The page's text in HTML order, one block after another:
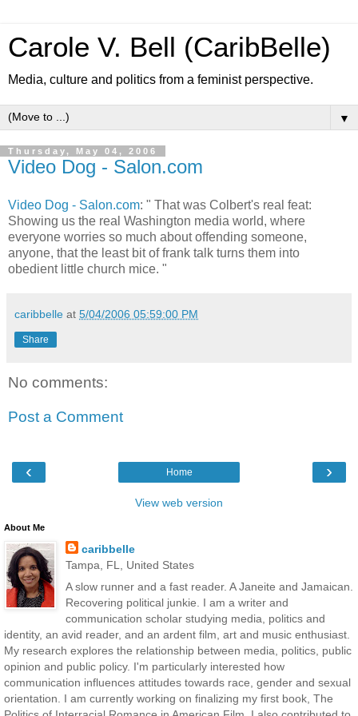
Carole V. Bell (CaribBelle)
Media, culture and politics from a feminist perspective.
▼
Thursday, May 04, 2006
Video Dog - Salon.com
Video Dog - Salon.com: " That was Colbert's real feat:
Showing us the real Washington media world, where
everyone worries so much about offending someone,
anyone, that the least bit of frank talk turns them into
obedient little church mice. "
caribbelle at 5/04/2006 05:59:00 PM
Share
No comments:
Post a Comment
‹ ›
Home
View web version
About Me
caribbelle
Tampa, FL, United States
A slow runner and a fast reader. A Janeite and Jamaican.
Recovering political junkie. I am a writer and
communication scholar studying media, politics and
identity, an avid reader, and an ardent film, art and music enthusiast.
My research explores the relationship between media, politics, public
opinion and public policy. I'm particularly interested how
communication influences attitudes towards race, gender and sexual
orientation. I am currently working on finalizing my first book, The